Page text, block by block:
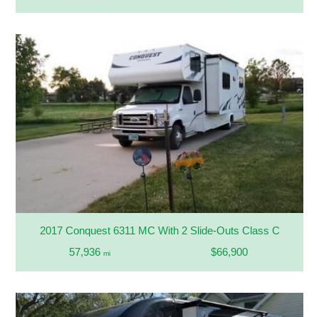
2017 Conquest 6311 MC With 2 Slide-Outs Class C
57,936 mi $66,900